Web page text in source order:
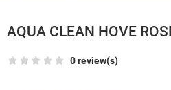
AQUA CLEAN HOVE
0 review(s)